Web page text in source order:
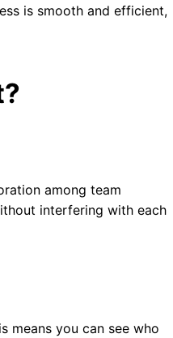
is smooth and efficient,
among team
interfering with each
means you can see who